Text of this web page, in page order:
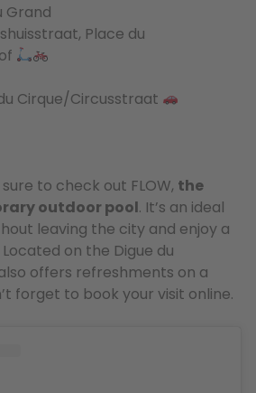
Grand
Place du
Cirque/Circusstraat
to check out FLOW, the
outdoor pool. It’s an ideal
leaving the city and enjoy a
on the Digue du
offers refreshments on a
forget to book your visit online.